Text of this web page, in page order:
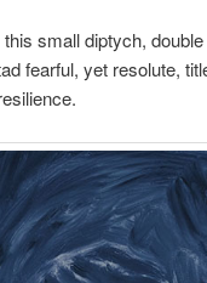
small diptych,
fearful, yet resolute,